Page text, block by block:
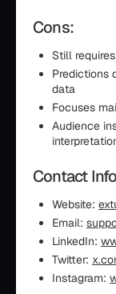
Cons:
Still
Predictions
data
Focuses
Audience
Contact
Website:
Email:
LinkedIn:
Twitter:
Instagram: